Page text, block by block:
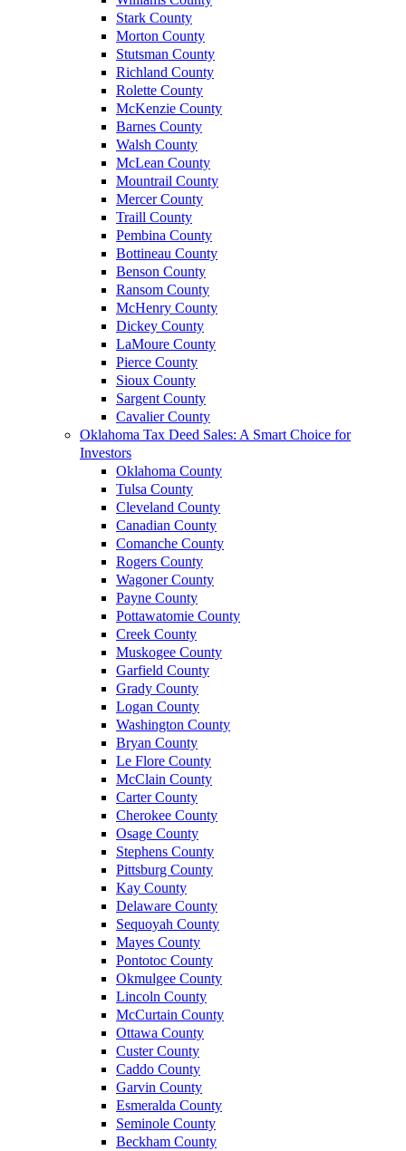
Stark County
Morton County
Stutsman County
Richland County
Rolette County
McKenzie County
Barnes County
Walsh County
McLean County
Mountrail County
Mercer County
Traill County
Pembina County
Bottineau County
Benson County
Ransom County
McHenry County
Dickey County
LaMoure County
Pierce County
Sioux County
Sargent County
Cavalier County
Oklahoma Tax Deed Sales: A Smart Choice for
Investors
Oklahoma County
Tulsa County
Cleveland County
Canadian County
Comanche County
Rogers County
Wagoner County
Payne County
Pottawatomie County
Creek County
Muskogee County
Garfield County
Grady County
Logan County
Washington County
Bryan County
Le Flore County
McClain County
Carter County
Cherokee County
Osage County
Stephens County
Pittsburg County
Kay County
Delaware County
Sequoyah County
Mayes County
Pontotoc County
Okmulgee County
Lincoln County
McCurtain County
Ottawa County
Custer County
Caddo County
Garvin County
Esmeralda County
Seminole County
Beckham County